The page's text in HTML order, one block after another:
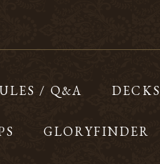
/ Q&A DECKS
GLORYFINDER